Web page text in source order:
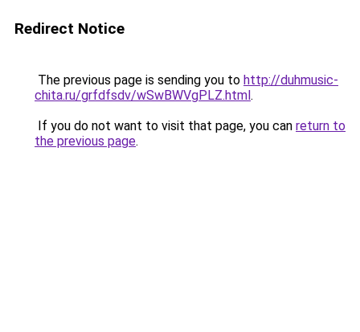
Redirect Notice
The previous page is sending you to http://duhmusic-
chita.ru/grfdfsdv/wSwBWVgPLZ.html.
If you do not want to visit that page, you can return to
the previous page.